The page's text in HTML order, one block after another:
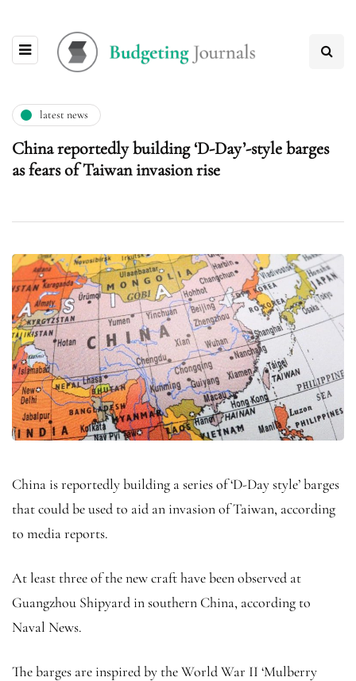
latest news
China reportedly building ‘D-Day’-style barges
as fears of Taiwan invasion rise
China is reportedly building a series of ‘D-Day style’ barges
that could be used to aid an invasion of Taiwan, according
to media reports.
At least three of the new craft have been observed at
Guangzhou Shipyard in southern China, according to
Naval News.
The barges are inspired by the World War II ‘Mulberry